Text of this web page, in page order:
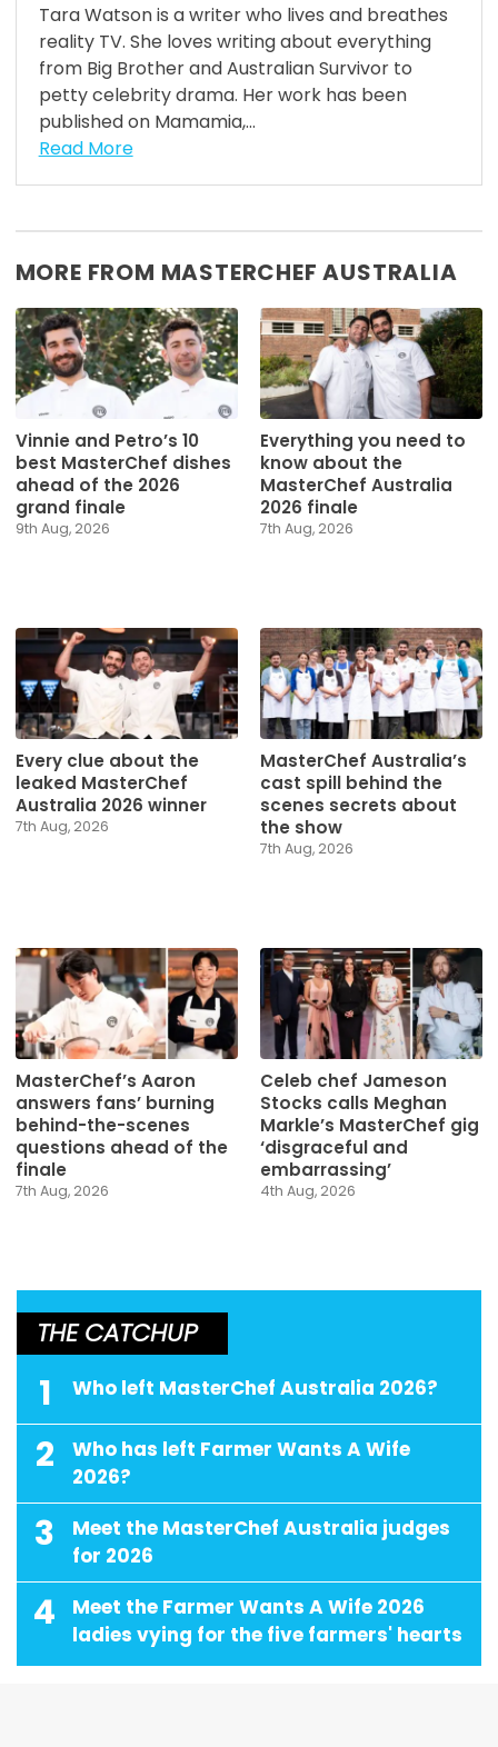
Tara Watson is a writer who lives and breathes
reality TV. She loves writing about everything
from Big Brother and Australian Survivor to
petty celebrity drama. Her work has been
published on Mamamia,...
Read More
MORE FROM MASTERCHEF AUSTRALIA
Vinnie and Petro’s 10
best MasterChef dishes
ahead of the 2026
grand finale
9th Aug, 2026
Everything you need to
know about the
MasterChef Australia
2026 finale
7th Aug, 2026
Every clue about the
leaked MasterChef
Australia 2026 winner
7th Aug, 2026
MasterChef Australia’s
cast spill behind the
scenes secrets about
the show
7th Aug, 2026
MasterChef’s Aaron
answers fans’ burning
behind-the-scenes
questions ahead of the
finale
7th Aug, 2026
Celeb chef Jameson
Stocks calls Meghan
Markle’s MasterChef gig
‘disgraceful and
embarrassing’
4th Aug, 2026
THE CATCHUP
1 Who left MasterChef Australia 2026?
2
Who has left Farmer Wants A Wife
2026?
3
Meet the MasterChef Australia judges
for 2026
4
Meet the Farmer Wants A Wife 2026
ladies vying for the five farmers' hearts